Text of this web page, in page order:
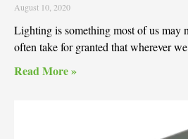
August 10, 2020
Lighting is something most of us may
often take for granted that wherever
Read More »